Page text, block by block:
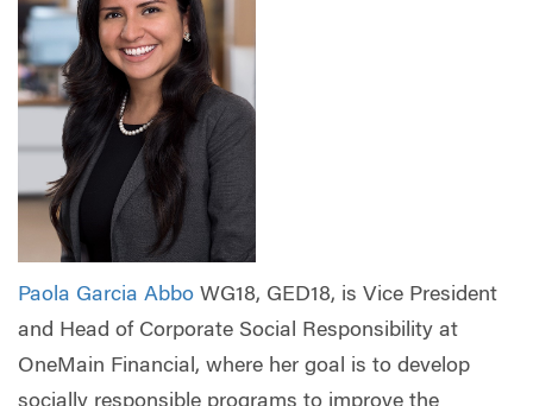
Paola Garcia Abbo WG18, GED18, is Vice President
and Head of Corporate Social Responsibility at
OneMain Financial, where her goal is to develop